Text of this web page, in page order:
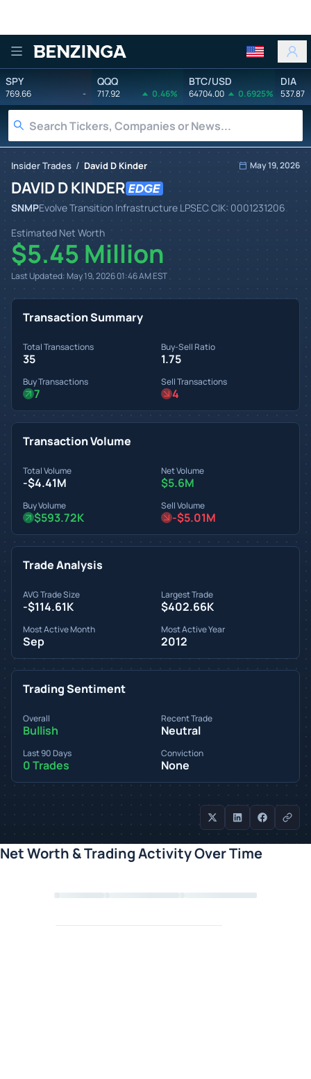
Benzinga
SPY
769.66 -
QQQ
717.92 0.46%
BTC/USD
64704.00 0.6925%
DIA
537.87
Insider Trades / David D Kinder May 19, 2026
DAVID D KINDER
SNMPEvolve Transition Infrastructure LPSEC CIK: 0001231206
Estimated Net Worth
$5.45 Million
Last Updated: May 19, 2026 01:46 AMEST
Transaction Summary
Total Transactions
35
Buy-Sell Ratio
1.75
Buy Transactions
7
Sell Transactions
4
Transaction Volume
Total Volume
-$4.41M
Net Volume
$5.6M
Buy Volume
$593.72K
Sell Volume
-$5.01M
Trade Analysis
AVG Trade Size
-$114.61K
Largest Trade
$402.66K
Most Active Month
Sep
Most Active Year
2012
Trading Sentiment
Overall
Bullish
Recent Trade
Neutral
Last 90 Days
0 Trades
Conviction
None
Net Worth & Trading Activity Over Time
Loading chart